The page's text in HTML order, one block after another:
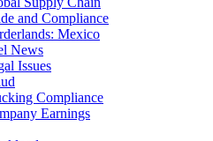
and Compliance
Mexico
News
Issues
Compliance
Earnings